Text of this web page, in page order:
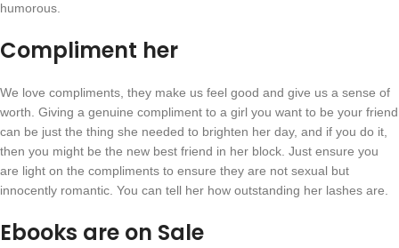
humorous.
Compliment her
We love compliments, they make us feel good and give us a sense of
worth. Giving a genuine compliment to a girl you want to be your friend
can be just the thing she needed to brighten her day, and if you do it,
then you might be the new best friend in her block. Just ensure you
are light on the compliments to ensure they are not sexual but
innocently romantic. You can tell her how outstanding her lashes are.
Ebooks are on Sale